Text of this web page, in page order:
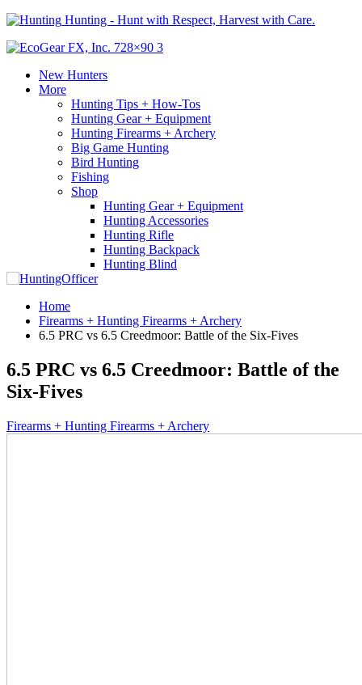
Hunting - Hunt with Respect, Harvest with Care.
New Hunters
More
Hunting Tips + How-Tos
Hunting Gear + Equipment
Hunting Firearms + Archery
Big Game Hunting
Bird Hunting
Fishing
Shop
Hunting Gear + Equipment
Hunting Accessories
Hunting Rifle
Hunting Backpack
Hunting Blind
Home
Firearms + Hunting Firearms + Archery
6.5 PRC vs 6.5 Creedmoor: Battle of the Six-Fives
6.5 PRC vs 6.5 Creedmoor: Battle of the
Six-Fives
Firearms + Hunting Firearms + Archery